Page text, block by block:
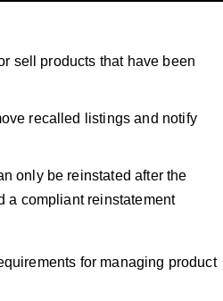
sell products that have been
recalled listings and notify
only be reinstated after the
a compliant reinstatement
for managing product